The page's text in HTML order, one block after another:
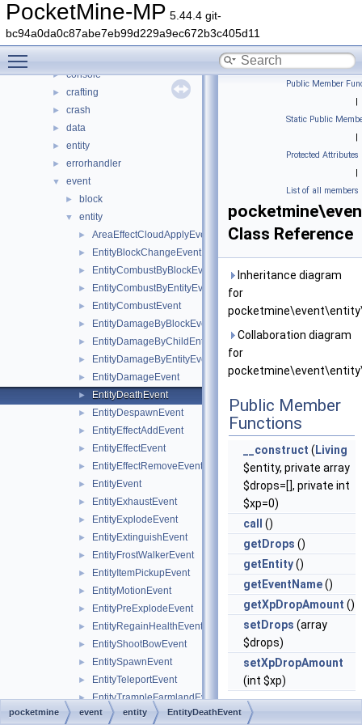
PocketMine-MP 5.44.4 git-
bc94a0da0c87abe7eb99d229a9ec672b3c405d11
▼ pocketmine
► block
► color
► console
► crafting
► crash
► data
► entity
► errorhandler
▼ event
► block
▼ entity
► AreaEffectCloudApplyEvent
► EntityBlockChangeEvent
► EntityCombustByBlockEvent
► EntityCombustByEntityEvent
► EntityCombustEvent
► EntityDamageByBlockEvent
► EntityDamageByChildEntityEvent
► EntityDamageByEntityEvent
► EntityDamageEvent
► EntityDeathEvent
► EntityDespawnEvent
► EntityEffectAddEvent
► EntityEffectEvent
► EntityEffectRemoveEvent
► EntityEvent
► EntityExhaustEvent
► EntityExplodeEvent
► EntityExtinguishEvent
► EntityFrostWalkerEvent
► EntityItemPickupEvent
► EntityMotionEvent
► EntityPreExplodeEvent
► EntityRegainHealthEvent
► EntityShootBowEvent
► EntitySpawnEvent
► EntityTeleportEvent
► EntityTrampleFarmlandEvent
► ItemDespawnEvent
Public Member
|
Static Public
|
Protected Attributes
|
List of all members
Class Reference
Inheritance diagram
for
Collaboration diagram
for
Public Member
Functions
__construct ( Living
$entity, private array
$drops=[], private int
$xp=0)
call
()
getDrops ()
getEntity()
getEventName()
getXpDropAmount ()
setDrops (array
$drops)
setXpDropAmount
(int $xp)
Static Public
pocketmine event entity EntityDeathEvent